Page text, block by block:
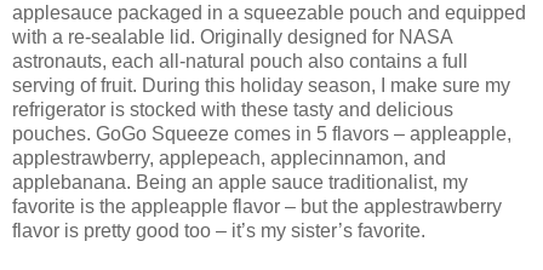
applesauce packaged in a squeezable pouch and equipped
with a re-sealable lid. Originally designed for NASA
astronauts, each all-natural pouch also contains a full
serving of fruit. During this holiday season, I make sure my
refrigerator is stocked with these tasty and delicious
pouches. GoGo Squeeze comes in 5 flavors – appleapple,
applestrawberry, applepeach, applecinnamon, and
applebanana. Being an apple sauce traditionalist, my
favorite is the appleapple flavor – but the applestrawberry
flavor is pretty good too – it’s my sister’s favorite.